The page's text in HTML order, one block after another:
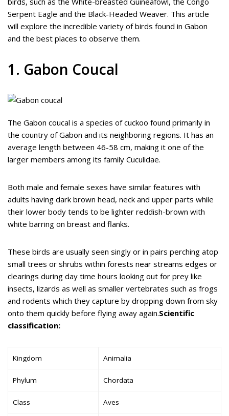
Serpent Eagle and the Black-Headed Weaver. This article
will explore the incredible variety of birds found in Gabon
and the best places to observe them.
1. Gabon Coucal
The Gabon coucal is a species of cuckoo found primarily in
the country of Gabon and its neighboring regions. It has an
average length between 46-58 cm, making it one of the
larger members among its family Cuculidae.
Both male and female sexes have similar features with
adults having dark brown head, neck and upper parts while
their lower body tends to be lighter reddish-brown with
white barring on breast and flanks.
These birds are usually seen singly or in pairs perching atop
small trees or shrubs within forests near streams edges or
clearings during day time hours looking out for prey like
insects, lizards as well as smaller vertebrates such as frogs
and rodents which they capture by dropping down from sky
onto them quickly before flying away again.Scientific
classification:
Kingdom Animalia
Phylum Chordata
Class Aves